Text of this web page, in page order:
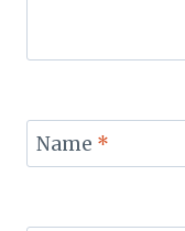
Name *